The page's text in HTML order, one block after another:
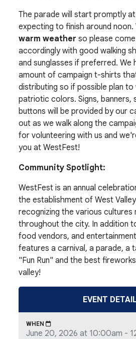
The parade will start promptly
expecting to finish around noon.
warm weather so please
accordingly with good walking
and sunglasses if preferred. We
amount of campaign t-shirts
distributing so if possible plan
patriotic colors. Signs, banners,
buttons will be provided by our
out as we walk along the
for volunteering with us and
you at WestFest!
Community Spotlight:
WestFest is an annual
the establishment of West
recognizing the various cultures
throughout the city. In addition
food vendors, and
features a carnival, a parade, a
"Fun Run" and the best
valley!
EVENT
WHEN
June 20, 2026 at 10:00am -